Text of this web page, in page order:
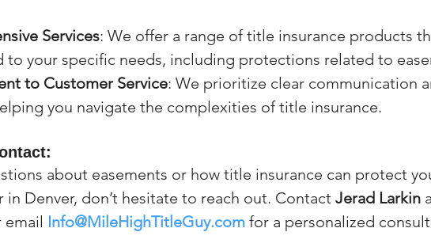
Services: We offer a range of title insurance products
to your specific needs, including protections related to
to Customer Service: We prioritize clear communication
you navigate the complexities of title insurance.
about easements or how title insurance can protect
in Denver, don’t hesitate to reach out. Contact Jerad Larkin
Info@MileHighTitleGuy.com for a personalized